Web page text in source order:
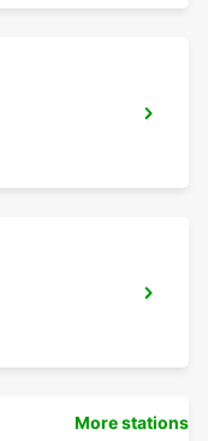
More stations